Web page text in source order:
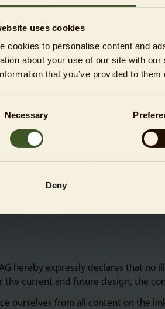
uses cookies
cookies to personalise content and
about your use of our site with
that you’ve provided to
Necessary
Deny
Communications)
Communications)
Communications)
AG
hereby expressly declares that
the current and future design, the
ourselves from all content on the